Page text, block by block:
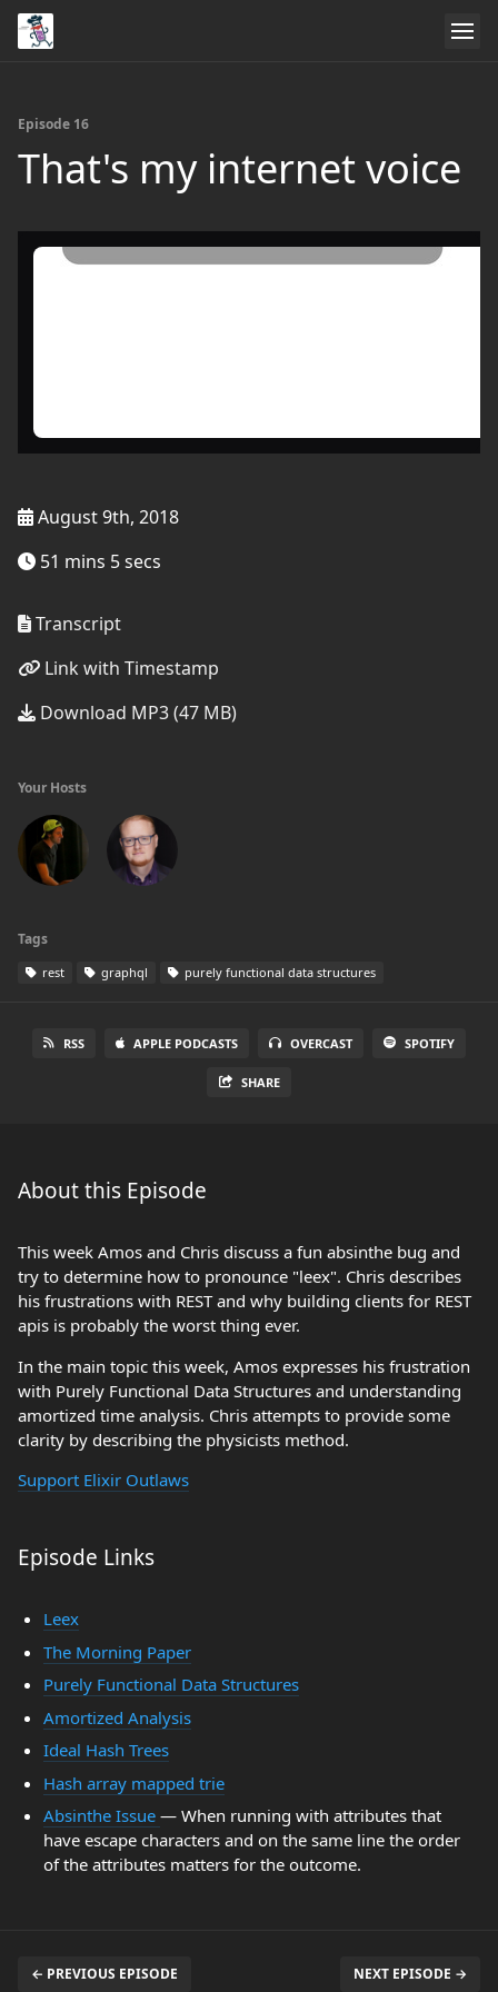
Episode 16
That's my internet voice
August 9th, 2018
51 mins 5 secs
Transcript
Link with Timestamp
Download MP3 (47 MB)
Your Hosts
Tags
rest graphql purely functional data structures
RSS APPLE PODCASTS OVERCAST SPOTIFY
SHARE
About this Episode
This week Amos and Chris discuss a fun absinthe bug and
try to determine how to pronounce "leex". Chris describes
his frustrations with REST and why building clients for REST
apis is probably the worst thing ever.
In the main topic this week, Amos expresses his frustration
with Purely Functional Data Structures and understanding
amortized time analysis. Chris attempts to provide some
clarity by describing the physicists method.
Support Elixir Outlaws
Episode Links
Leex
The Morning Paper
Purely Functional Data Structures
Amortized Analysis
Ideal Hash Trees
Hash array mapped trie
Absinthe Issue — When running with attributes that
have escape characters and on the same line the order
of the attributes matters for the outcome.
← PREVIOUS EPISODE NEXT EPISODE →